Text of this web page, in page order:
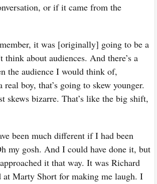
or if it came from the
it was [originally] going to be a
think about audiences. And there’s a
the audience I would think of,
boy, that’s going to skew younger.
skews bizarre. That’s like the big shift,
been much different if I had been
my gosh. And I could have done it, but
it that way. It was Richard
Marty Short for making me laugh. I